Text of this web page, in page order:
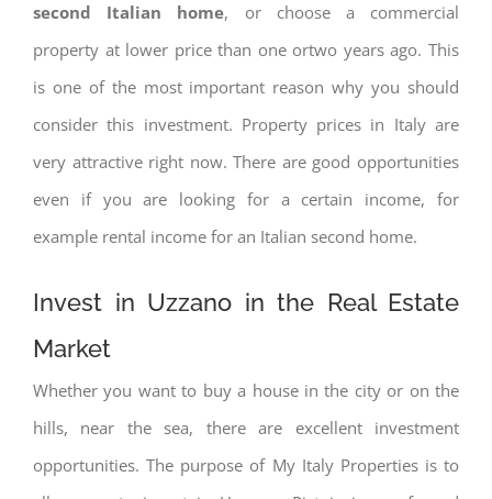
second Italian home, or choose a commercial
property at lower price than one ortwo years ago. This
is one of the most important reason why you should
consider this investment. Property prices in Italy are
very attractive right now. There are good opportunities
even if you are looking for a certain income, for
example rental income for an Italian second home.
Invest in Uzzano in the Real Estate
Market
Whether you want to buy a house in the city or on the
hills, near the sea, there are excellent investment
opportunities. The purpose of My Italy Properties is to